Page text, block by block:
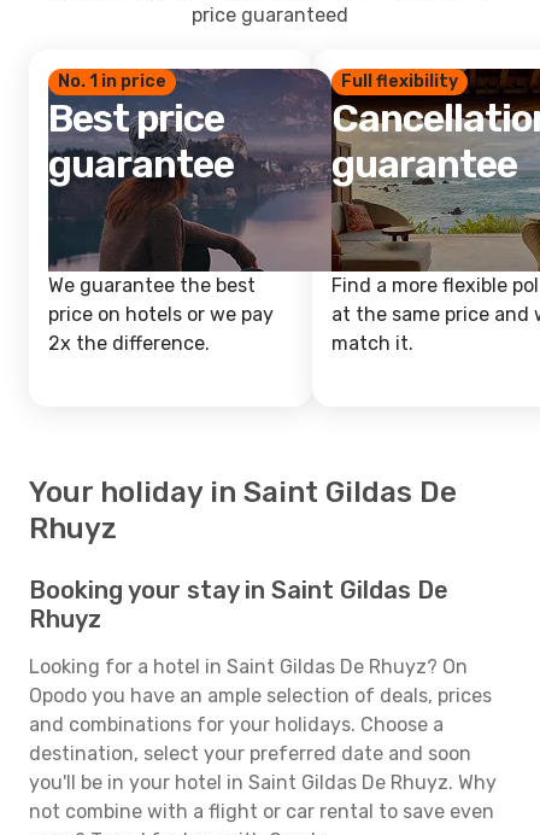
price guaranteed
No. 1 in price
Best price
guarantee
We guarantee the best
price on hotels or we pay
2x the difference.
Full flexibility
guarantee
Find a more flexible
at the same price and
match it.
Your holiday in Saint Gildas De
Rhuyz
Booking your stay in Saint Gildas De
Rhuyz
Looking for a hotel in Saint Gildas De Rhuyz? On
Opodo you have an ample selection of deals, prices
and combinations for your holidays. Choose a
destination, select your preferred date and soon
you'll be in your hotel in Saint Gildas De Rhuyz. Why
not combine with a flight or car rental to save even